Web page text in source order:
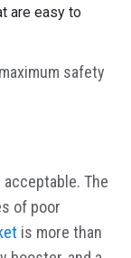
are easy to
safety
The
of poor
is more than